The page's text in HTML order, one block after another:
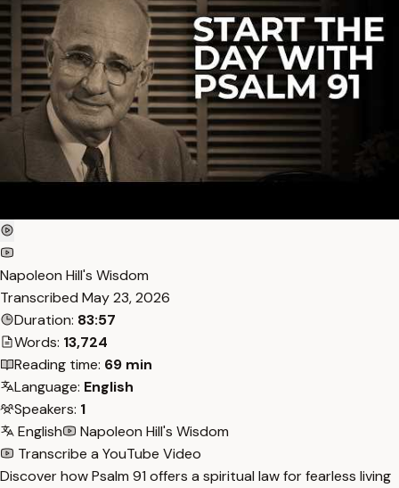
Napoleon Hill's Wisdom
Transcribed May 23, 2026
Duration: 83:57
Words: 13,724
Reading time: 69 min
Language: English
Speakers: 1
English
Napoleon Hill's Wisdom
Transcribe a YouTube Video
Discover how Psalm 91 offers a spiritual law for fearless living